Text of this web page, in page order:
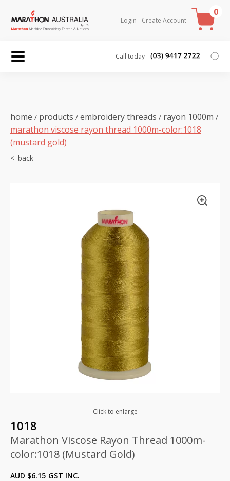
Login Create Account
0
Call today
home / products / embroidery threads / rayon 1000m /
marathon viscose rayon thread 1000m-color:1018
(mustard gold)
Click to enlarge
1018
Marathon Viscose Rayon Thread 1000m-
color:1018 (Mustard Gold)
AUD $6.15 GST INC.